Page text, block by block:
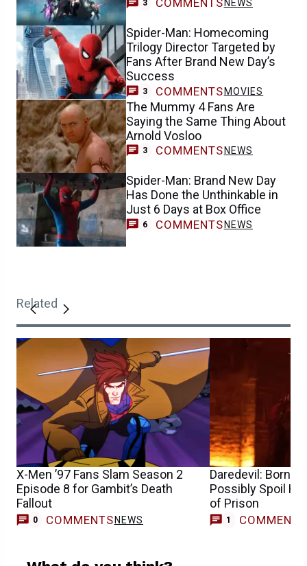
3 COMMENTS NEWS
Spider-Man: Homecoming
Trilogy Director Targeted by
Fans After Brand New Day’s
Success
3 COMMENTS MOVIES
The Mummy 4 Fans Are
Saying the Same Thing About
Arnold Vosloo
3 COMMENTS NEWS
Spider-Man: Brand New Day
Has Done the Unthinkable in
Just 6 Days at Box Office
6 COMMENTS NEWS
Related
X-Men ’97 Fans Slam Season 2
Episode 8 for Gambit’s Death
Fallout
0 COMMENTS NEWS
Daredevil: Born
Possibly Spoil
of Prison
1 COMMENT